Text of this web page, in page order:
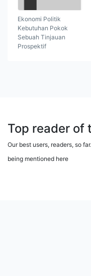
Ekonomi Politik
Kebutuhan Pokok
Sebuah Tinjauan
Prospektif
Top reader of
Our best users, readers, so
being mentioned here